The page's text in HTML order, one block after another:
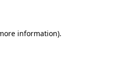
information).